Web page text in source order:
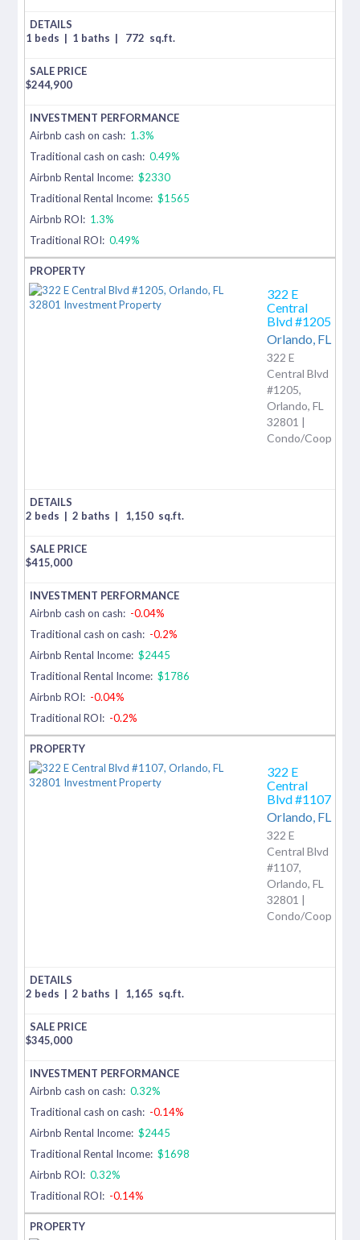
1 beds | 1 baths | 772 sq.ft.
$244,900
Airbnb cash on cash: 1.3%
Traditional cash on cash: 0.49%
Airbnb Rental Income: $2330
Traditional Rental Income: $1565
Airbnb ROI: 1.3%
Traditional ROI: 0.49%
322 E
Central
Blvd #1205
Orlando, FL
322 E
Central Blvd
#1205,
Orlando, FL
32801 |
Condo/Coop
2 beds | 2 baths | 1,150 sq.ft.
$415,000
Airbnb cash on cash: -0.04%
Traditional cash on cash: -0.2%
Airbnb Rental Income: $2445
Traditional Rental Income: $1786
Airbnb ROI: -0.04%
Traditional ROI: -0.2%
322 E
Central
Blvd #1107
Orlando, FL
322 E
Central Blvd
#1107,
Orlando, FL
32801 |
Condo/Coop
2 beds | 2 baths | 1,165 sq.ft.
$345,000
Airbnb cash on cash: 0.32%
Traditional cash on cash: -0.14%
Airbnb Rental Income: $2445
Traditional Rental Income: $1698
Airbnb ROI: 0.32%
Traditional ROI: -0.14%